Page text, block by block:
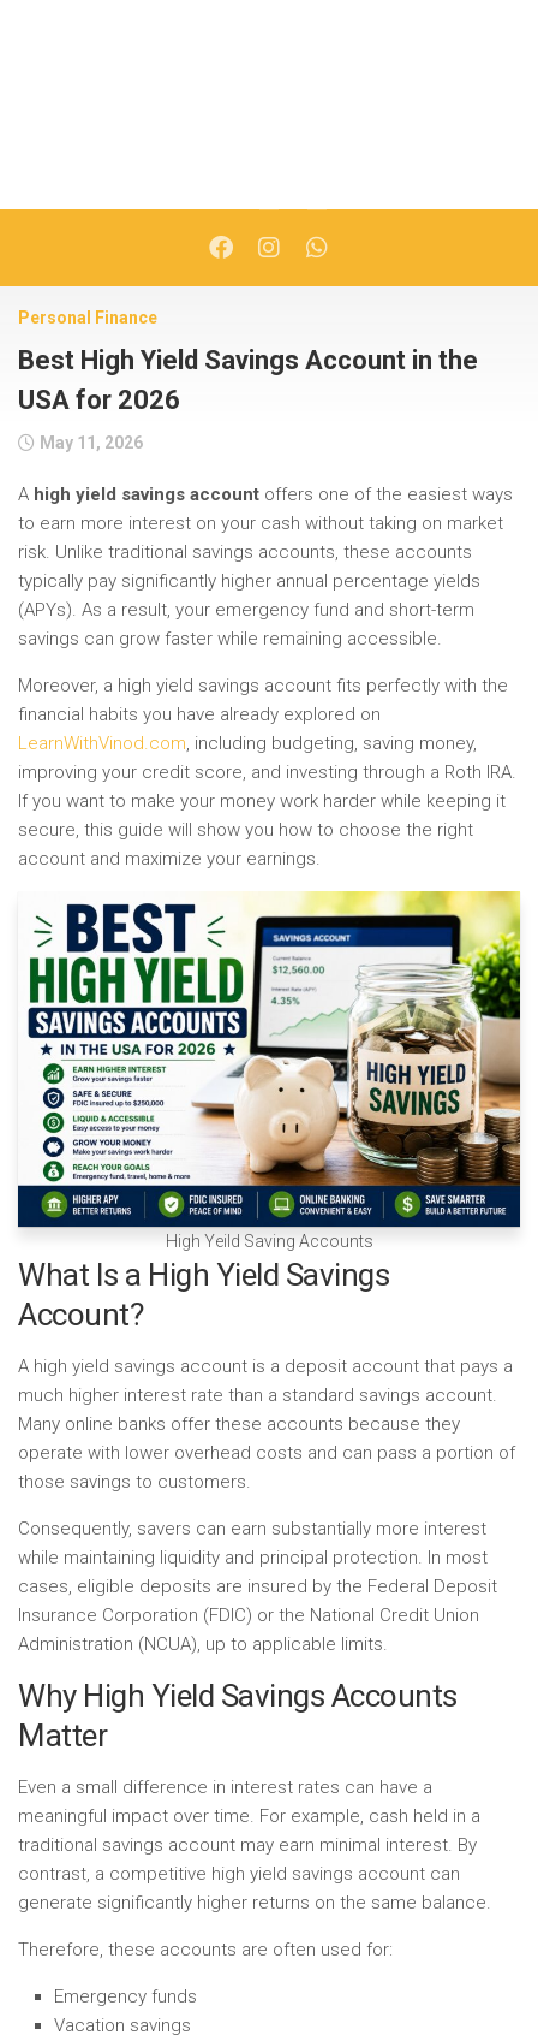
Personal Finance
Best High Yield Savings Account in the
USA for 2026
May 11, 2026
A high yield savings account offers one of the easiest ways
to earn more interest on your cash without taking on market
risk. Unlike traditional savings accounts, these accounts
typically pay significantly higher annual percentage yields
(APYs). As a result, your emergency fund and short-term
savings can grow faster while remaining accessible.
Moreover, a high yield savings account fits perfectly with the
financial habits you have already explored on
LearnWithVinod.com, including budgeting, saving money,
improving your credit score, and investing through a Roth IRA.
If you want to make your money work harder while keeping it
secure, this guide will show you how to choose the right
account and maximize your earnings.
High Yeild Saving Accounts
What Is a High Yield Savings
Account?
A high yield savings account is a deposit account that pays a
much higher interest rate than a standard savings account.
Many online banks offer these accounts because they
operate with lower overhead costs and can pass a portion of
those savings to customers.
Consequently, savers can earn substantially more interest
while maintaining liquidity and principal protection. In most
cases, eligible deposits are insured by the Federal Deposit
Insurance Corporation (FDIC) or the National Credit Union
Administration (NCUA), up to applicable limits.
Why High Yield Savings Accounts
Matter
Even a small difference in interest rates can have a
meaningful impact over time. For example, cash held in a
traditional savings account may earn minimal interest. By
contrast, a competitive high yield savings account can
generate significantly higher returns on the same balance.
Therefore, these accounts are often used for:
Emergency funds
Vacation savings